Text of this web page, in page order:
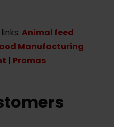
Animal feed
Manufacturing
| Promas